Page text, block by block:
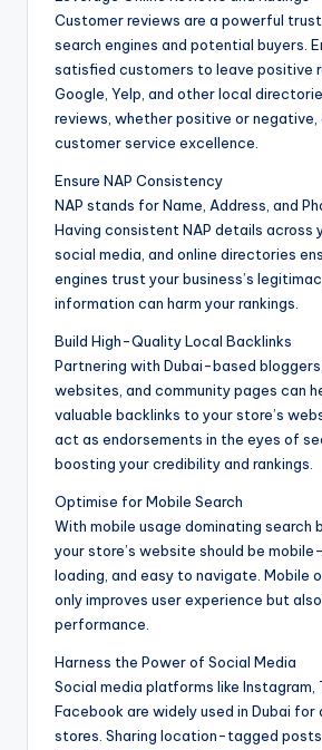
Customer reviews are a powerful
search engines and potential buyers.
satisfied customers to leave positive
Google, Yelp, and other local
reviews, whether positive or
customer service excellence.
Ensure NAP Consistency
NAP stands for Name, Address, and
Having consistent NAP details across
social media, and online directories
engines trust your business’s
information can harm your rankings.
Build High-Quality Local Backlinks
Partnering with Dubai-based
websites, and community pages can
valuable backlinks to your store’s
act as endorsements in the eyes of
boosting your credibility and rankings.
Optimise for Mobile Search
With mobile usage dominating search
your store’s website should be
loading, and easy to navigate. Mobile
only improves user experience but
performance.
Harness the Power of Social Media
Social media platforms like Instagram,
Facebook are widely used in Dubai for
stores. Sharing location-tagged